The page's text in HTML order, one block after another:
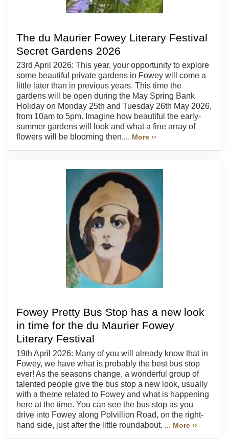
The du Maurier Fowey Literary Festival
Secret Gardens 2026
23rd April 2026: This year, your opportunity to explore
some beautiful private gardens in Fowey will come a
little later than in previous years. This time the
gardens will be open during the May Spring Bank
Holiday on Monday 25th and Tuesday 26th May 2026,
from 10am to 5pm. Imagine how beautiful the early-
summer gardens will look and what a fine array of
flowers will be blooming then.... More ››
Fowey Pretty Bus Stop has a new look
in time for the du Maurier Fowey
Literary Festival
19th April 2026: Many of you will already know that in
Fowey, we have what is probably the best bus stop
ever! As the seasons change, a wonderful group of
talented people give the bus stop a new look, usually
with a theme related to Fowey and what is happening
here at the time. You can see the bus stop as you
drive into Fowey along Polvillion Road, on the right-
hand side, just after the little roundabout. ... More ››